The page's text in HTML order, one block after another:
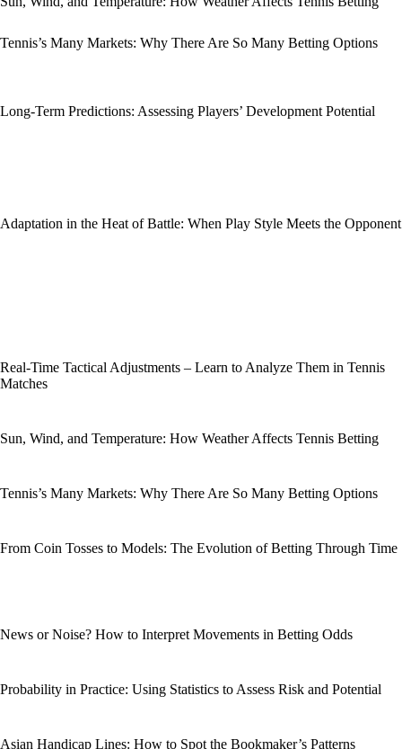
Tennis’s Many Markets: Why There Are So Many Betting Options
Long-Term Predictions: Assessing Players’ Development Potential
Adaptation in the Heat of Battle: When Play Style Meets the Opponent
Real-Time Tactical Adjustments – Learn to Analyze Them in Tennis
Matches
Sun, Wind, and Temperature: How Weather Affects Tennis Betting
Tennis’s Many Markets: Why There Are So Many Betting Options
From Coin Tosses to Models: The Evolution of Betting Through Time
News or Noise? How to Interpret Movements in Betting Odds
Probability in Practice: Using Statistics to Assess Risk and Potential
Asian Handicap Lines: How to Spot the Bookmaker’s Patterns